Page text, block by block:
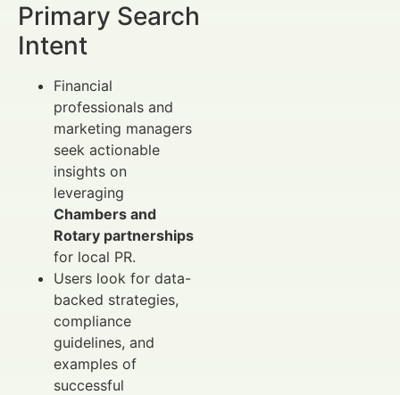
Primary Search
Intent
Financial
professionals and
marketing managers
seek actionable
insights on
leveraging
Chambers and
Rotary partnerships
for local PR.
Users look for data-
backed strategies,
compliance
guidelines, and
examples of
successful